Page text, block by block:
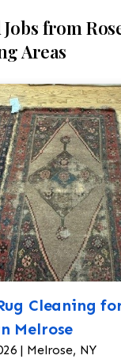
from
Areas
Cleaning
Melrose
| Melrose, NY